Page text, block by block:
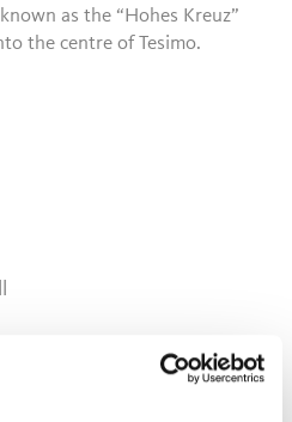
as the “Hohes Kreuz”
the centre of Tesimo.